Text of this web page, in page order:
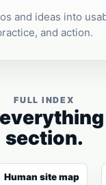
and ideas into
and action.
FULL INDEX
section.
Human site map